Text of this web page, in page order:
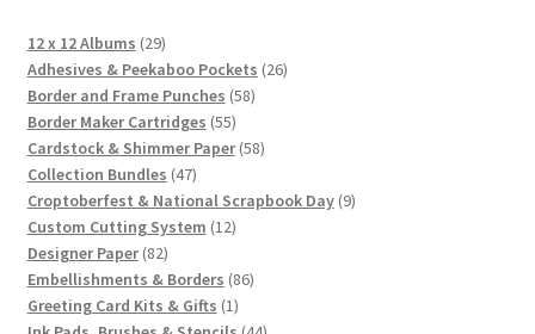
12 x 12 Albums 2929
products
Adhesives & Peekaboo Pockets 2626
Border and Frame Punches 5858
Border Maker Cartridges 5555
products
Cardstock & Shimmer Paper 5858
Collection Bundles 4747
products
Croptoberfest & National Scrapbook Day 99
Custom Cutting System 1212
Designer Paper 8282
products
Embellishments & Borders 8686
Greeting Card Kits & Gifts 11